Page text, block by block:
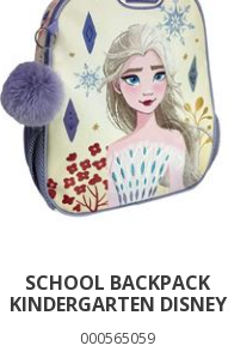
SCHOOL BACKPACK
KINDERGARTEN DISNEY
CASES
000565059